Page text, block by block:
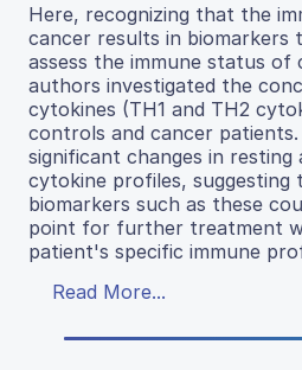
Here, recognizing that the
cancer results in biomarkers
assess the immune status
authors investigated the
cytokines (TH1 and TH2
controls and cancer
significant changes in resting
cytokine profiles, suggesting
biomarkers such as these
point for further treatment
patient's specific immune
Read More...